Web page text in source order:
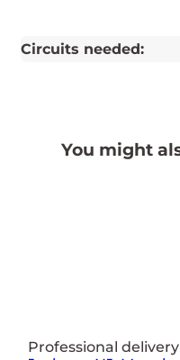
Circuits needed:
You might
Professional